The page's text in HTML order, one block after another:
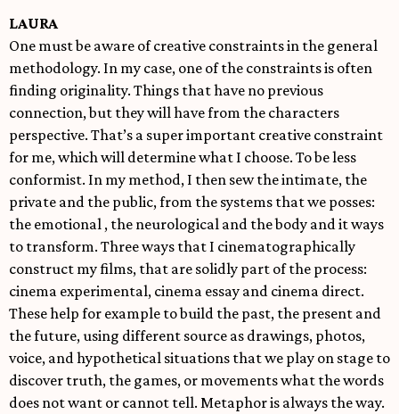
LAURA
One must be aware of creative constraints in the general
methodology. In my case, one of the constraints is often
finding originality. Things that have no previous
connection, but they will have from the characters
perspective. That’s a super important creative constraint
for me, which will determine what I choose. To be less
conformist. In my method, I then sew the intimate, the
private and the public, from the systems that we posses:
the emotional , the neurological and the body and it ways
to transform. Three ways that I cinematographically
construct my films, that are solidly part of the process:
cinema experimental, cinema essay and cinema direct.
These help for example to build the past, the present and
the future, using different source as drawings, photos,
voice, and hypothetical situations that we play on stage to
discover truth, the games, or movements what the words
does not want or cannot tell. Metaphor is always the way.